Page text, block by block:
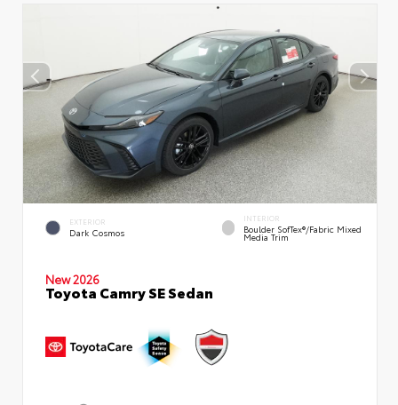
EXTERIOR
Dark Cosmos
INTERIOR
Boulder SofTex®/fabric Mixed
Media Trim
New 2026
Toyota Camry SE Sedan